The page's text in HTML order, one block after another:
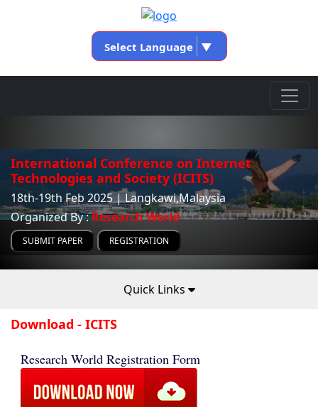
Select Language ▼
International Conference on Internet
Technologies and Society (ICITS)
18th-19th Feb 2025 | Langkawi,Malaysia
Organized By :Research World
SUBMIT PAPER REGISTRATION
Quick Links
Download - ICITS
Research World Registration Form